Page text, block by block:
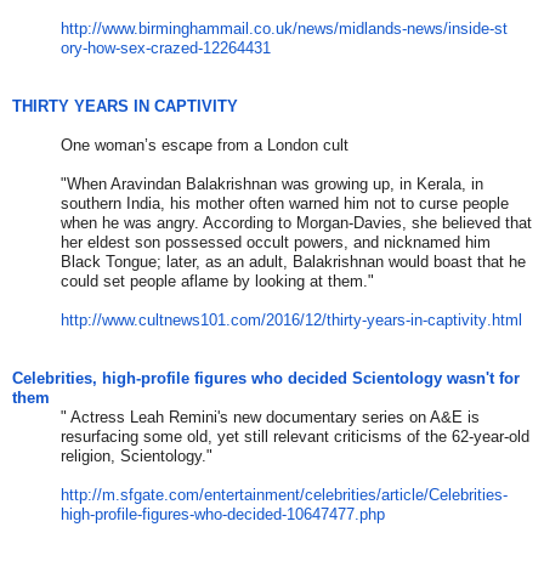
http://www.birminghammail.co.uk/news/midlands-news/inside-st
ory-how-sex-crazed-12264431
THIRTY YEARS IN CAPTIVITY
One woman’s escape from a London cult
"When Aravindan Balakrishnan was growing up, in Kerala, in
southern India, his mother often warned him not to curse people
when he was angry. According to Morgan-Davies, she believed that
her eldest son possessed occult powers, and nicknamed him
Black Tongue; later, as an adult, Balakrishnan would boast that he
could set people aflame by looking at them."
http://www.cultnews101.com/201 6/12/thirty-years-in-captivity .html
Celebrities, high-profile figures who decided Scientology wasn't for
them
​​" Actress Leah Remini's new documentary series on A&E is
resurfacing some old, yet still relevant criticisms of the 62-year-old
religion, Scientology. ​"​
http://m.sfgate.com/entertainment/celebrities/article/Celebrities-
high-profile-figures-who-decided-10647477.php